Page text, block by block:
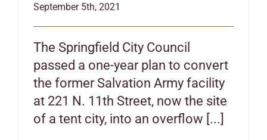
September 5th, 2021
The Springfield City Council
passed a one-year plan to convert
the former Salvation Army facility
at 221 N. 11th Street, now the site
of a tent city, into an overflow [...]